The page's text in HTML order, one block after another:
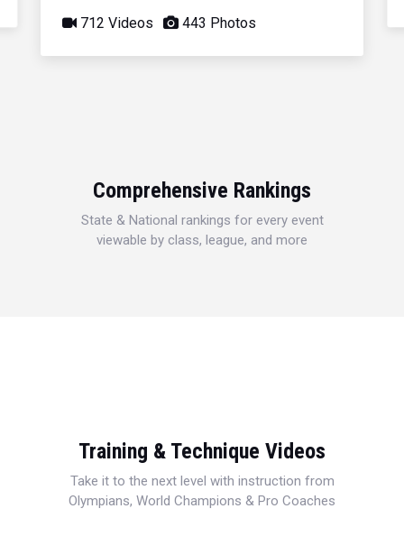
712 Videos 443 Photos
Comprehensive Rankings
State & National rankings for every event
viewable by class, league, and more
Training & Technique Videos
Take it to the next level with instruction from
Olympians, World Champions & Pro Coaches